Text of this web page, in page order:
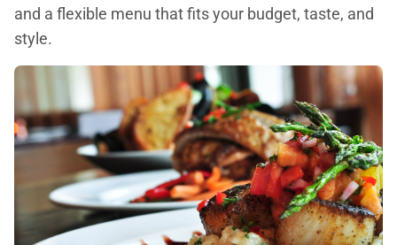
and a flexible menu that fits your budget, taste, and
style.